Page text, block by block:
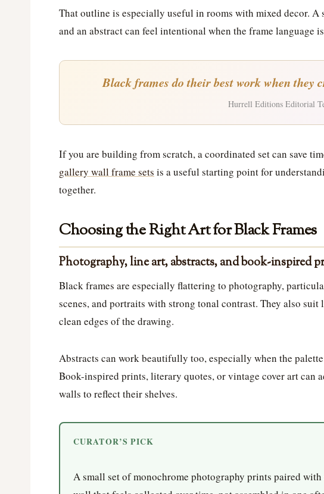
That outline is especially useful in rooms with mixed decor.
and an abstract can feel intentional when the frame language
Black frames do their best work when they
Hurrell Editions Editorial
If you are building from scratch, a coordinated set can save
gallery wall frame sets is a useful starting point for
together.
Choosing the Right Art for Black Frames
Photography, line art, abstracts, and book-inspired
Black frames are especially flattering to photography,
scenes, and portraits with strong tonal contrast. They also suit
clean edges of the drawing.
Abstracts can work beautifully too, especially when the
Book-inspired prints, literary quotes, or vintage cover art can
walls to reflect their shelves.
CURATOR’S PICK
A small set of monochrome photography prints paired